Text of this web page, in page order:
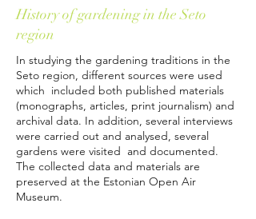
History of gardening in the Seto
region
In studying the gardening traditions in the
Seto region, different sources were used
which included both published materials
(monographs, articles, print journalism) and
archival data. In addition, several interviews
were carried out and analysed, several
gardens were visited and documented.
The collected data and materials are
preserved at the Estonian Open Air
Museum.